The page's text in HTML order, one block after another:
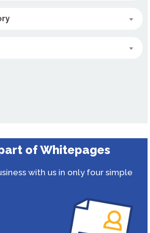
of Whitepages
with us in only four simple